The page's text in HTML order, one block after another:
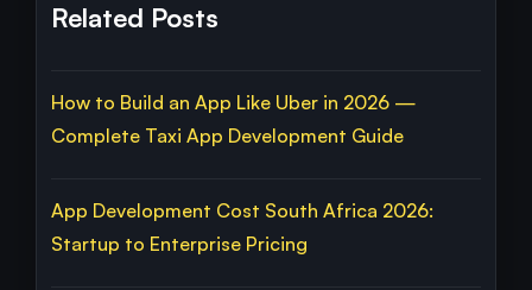
Related Posts
How to Build an App Like Uber in 2026 —
Complete Taxi App Development Guide
App Development Cost South Africa 2026:
Startup to Enterprise Pricing